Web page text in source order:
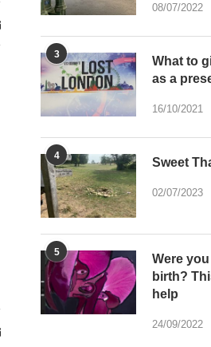
08/07/2022
3
What to
as a
16/10/2021
4 Sweet
02/07/2023
5
Were
birth?
help
24/09/2022